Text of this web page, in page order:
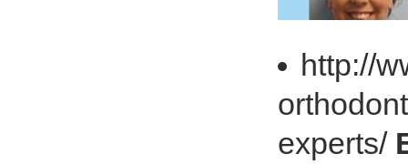
http://
experts/